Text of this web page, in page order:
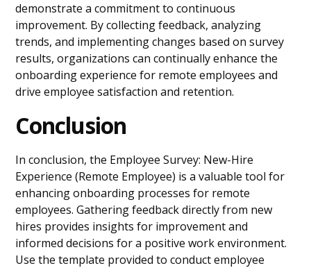
demonstrate a commitment to continuous
improvement. By collecting feedback, analyzing
trends, and implementing changes based on survey
results, organizations can continually enhance the
onboarding experience for remote employees and
drive employee satisfaction and retention.
Conclusion
In conclusion, the Employee Survey: New-Hire
Experience (Remote Employee) is a valuable tool for
enhancing onboarding processes for remote
employees. Gathering feedback directly from new
hires provides insights for improvement and
informed decisions for a positive work environment.
Use the template provided to conduct employee